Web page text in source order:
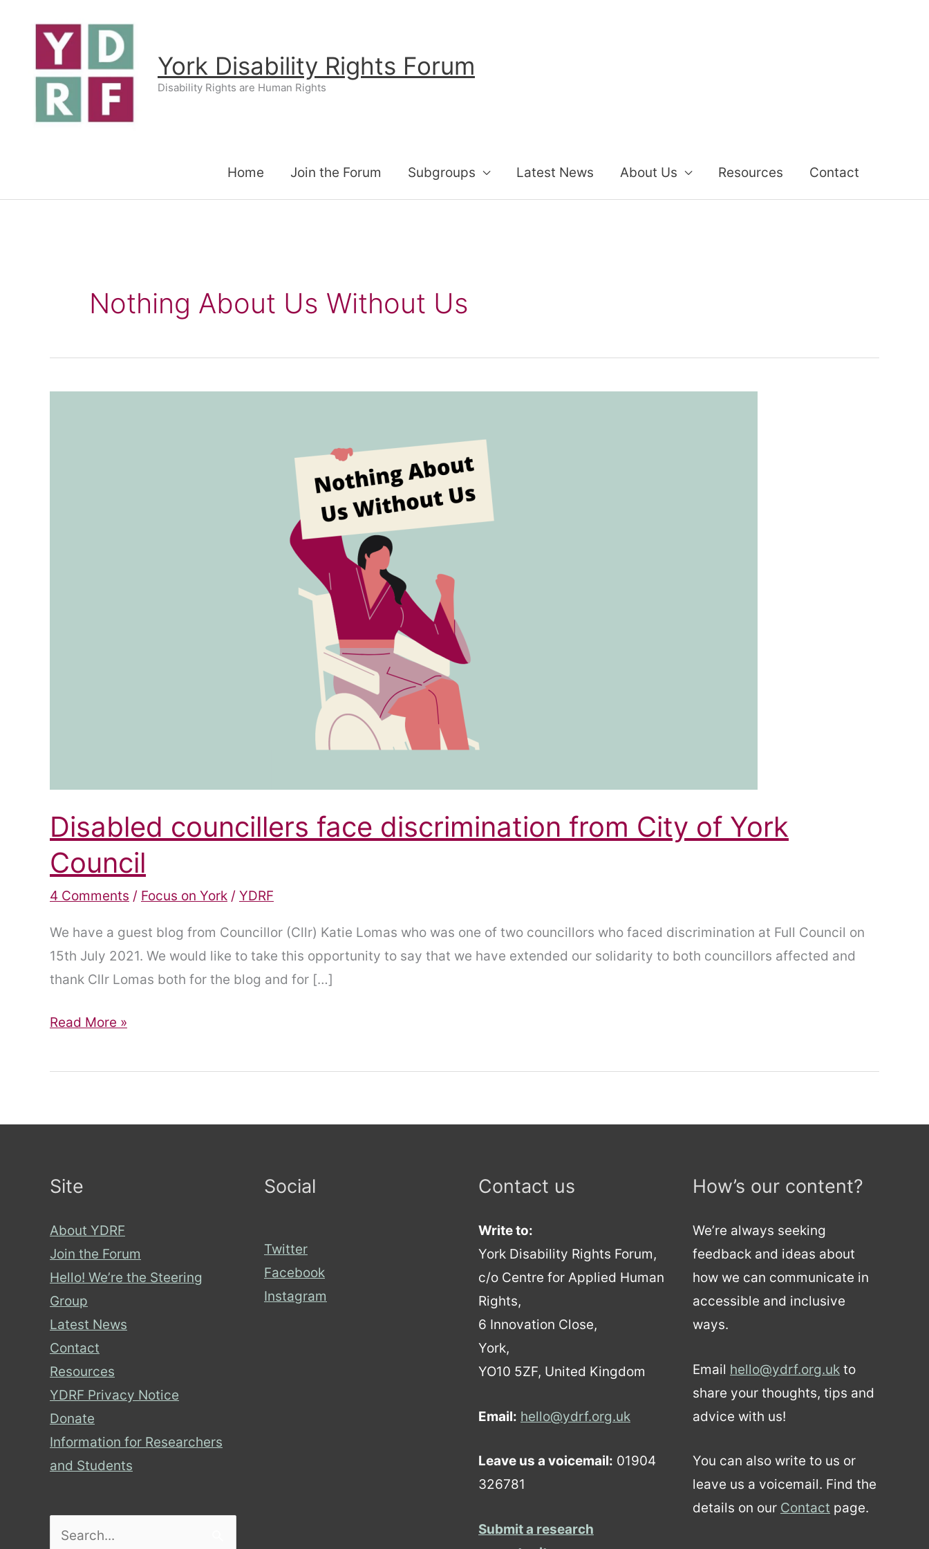
York Disability Rights Forum
Disability Rights are Human Rights
Home Join the Forum Subgroups Latest News About Us Resources Contact
Nothing About Us Without Us
Disabled councillers face discrimination from City of York
Council
4 Comments / Focus on York / YDRF
We have a guest blog from Councillor (Cllr) Katie Lomas who was one of two councillors who faced discrimination at Full Council on
15th July 2021. We would like to take this opportunity to say that we have extended our solidarity to both councillors affected and
thank Cllr Lomas both for the blog and for […]
Disabled
face
York
Read More »
Site
About YDRF
Join the Forum
Hello! We’re the Steering
Group
Latest News
Contact
Resources
YDRF Privacy Notice
Donate
Information for Researchers
and Students
Social
Twitter
Facebook
Instagram
Contact us
Write to:
York Disability Rights Forum,
c/o Centre for Applied Human
Rights,
6 Innovation Close,
York,
YO10 5ZF, United Kingdom
Email: hello@ydrf.org.uk
Leave us a voicemail: 01904
326781
Submit a research
How’s our content?
We’re always seeking
feedback and ideas about
how we can communicate in
accessible and inclusive
ways.
Email hello@ydrf.org.uk to
share your thoughts, tips and
advice with us!
You can also write to us or
leave us a voicemail. Find the
details on our Contact page.